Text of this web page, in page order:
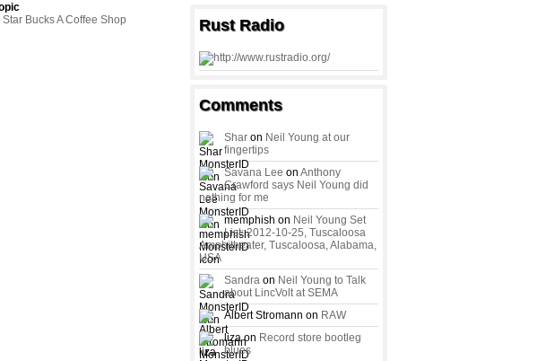
Star Bucks A Coffee Shop
Rust Radio
Comments
Shar on Neil Young at our
fingertips
Savana Lee on Anthony
Crawford says Neil Young did
nothing for me
memphish on Neil Young Set
List: 2012-10-25, Tuscaloosa
Amphitheater, Tuscaloosa, Alabama,
USA
Sandra on Neil Young to Talk
about LincVolt at SEMA
Albert Stromann on RAW
liza on Record store bootleg
blues